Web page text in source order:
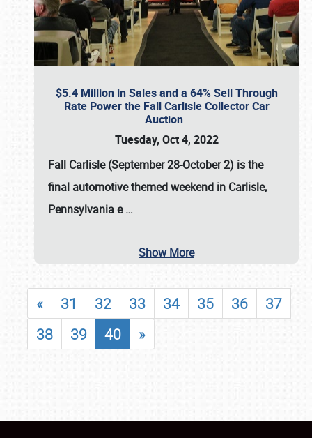
$5.4 Million in Sales and a 64% Sell Through
Rate Power the Fall Carlisle Collector Car
Auction
Tuesday, Oct 4, 2022
Fall Carlisle (September 28-October 2) is the
final automotive themed weekend in Carlisle,
Pennsylvania e…
Show More
« 31 32 33 34 35 36
37
38
39 40 »